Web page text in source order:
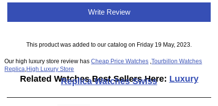
Write Review
This product was added to our catalog on Friday 19 May, 2023.
Our high luxury store review hasCheap Price Watches ,Tourbillon Watches
Replica High Luxury Store
Related Watches Best Sellers Here: Luxury
Replica Watches Swiss